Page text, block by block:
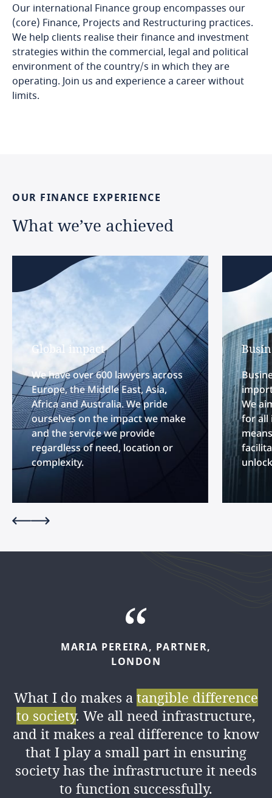
Our international Finance group encompasses our
(core) Finance, Projects and Restructuring practices.
We help clients realise their finance and investment
strategies within the commercial, legal and political
environment of the country/s in which they are
operating. Join us and experience a career without
limits.
OUR FINANCE EXPERIENCE
What we’ve achieved
Global impact
We have over 600 lawyers across
Europe, the Middle East, Asia,
Africa and Australia. We pride
ourselves on the impact we make
and the service we provide
regardless of need, location or
complexity.
We
for all
LÓPEZ, SENIOR
I love the amount ofknowledge I’ve
gainedfrom my colleagues both
professionally and personally, as well
as the good working environment.
MARIA PEREIRA, PARTNER,
LONDON
What I do makes a tangible difference
to society. We all need infrastructure,
and it makes a real difference to know
that I play a small part in ensuring
society has the infrastructure it needs
to function successfully.